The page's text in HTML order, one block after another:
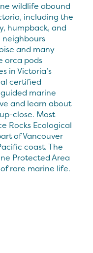
wildlife abound
including the
humpback, and
neighbours
and many
orca pods
in Victoria’s
certified
marine
and learn about
close. Most
Rocks Ecological
of Vancouver
coast. The
Protected Area
rare marine life.